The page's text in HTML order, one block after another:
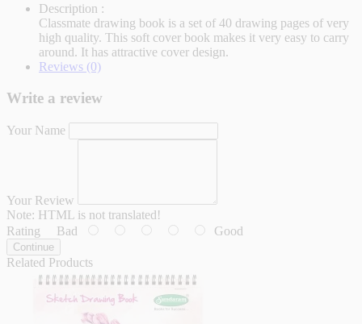
Description :
Classmate drawing book is a set of 40 drawing pages of very
high quality. This soft cover book makes it very easy to carry
around. It has attractive cover design.
Reviews (0)
Write a review
Your Name
Your Review
Note: HTML is not translated!
Rating Bad Good
Continue
Related Products